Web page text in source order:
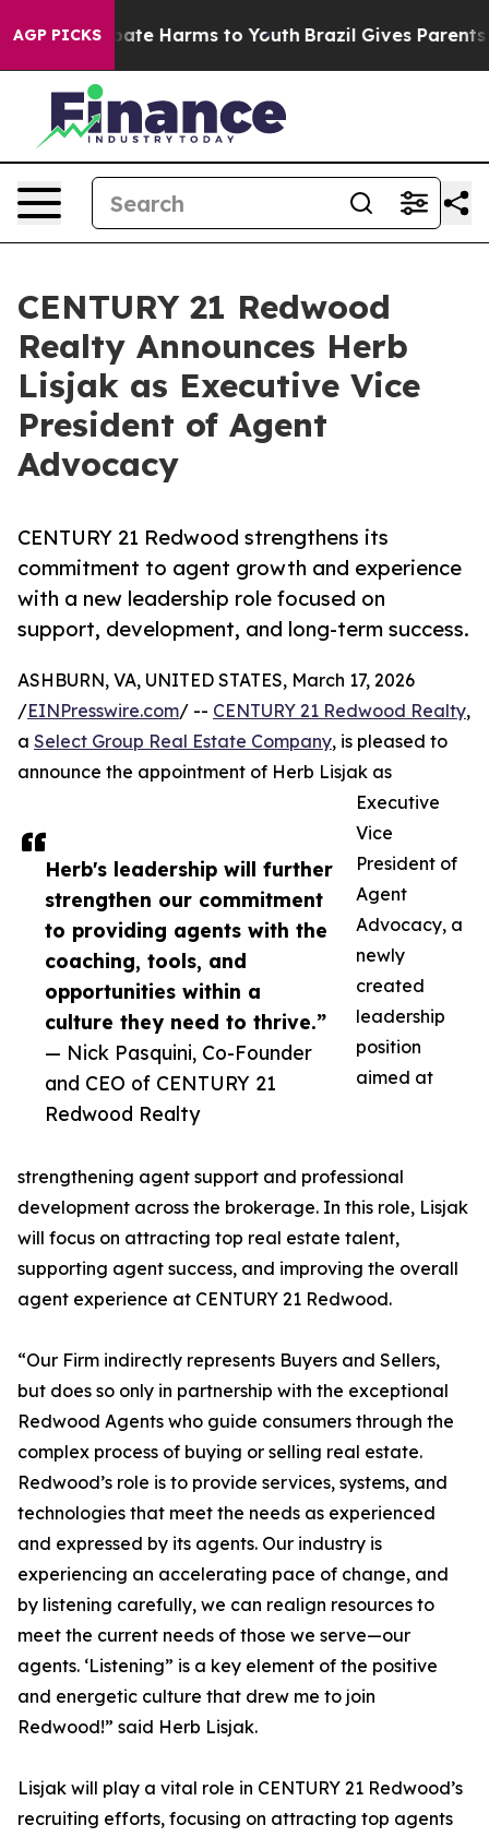
AGP PICKS
to Abate Harms to Youth Brazil Gives Parents
CENTURY 21 Redwood
Realty Announces Herb
Lisjak as Executive Vice
President of Agent
Advocacy
CENTURY 21 Redwood strengthens its
commitment to agent growth and experience
with a new leadership role focused on
support, development, and long-term success.
Herb's leadership will further
strengthen our commitment
to providing agents with the
coaching, tools, and
opportunities within a
culture they need to thrive.”
— Nick Pasquini, Co-Founder
and CEO of CENTURY 21
Redwood Realty
ASHBURN, VA, UNITED STATES, March 17, 2026
/EINPresswire.com/ -- CENTURY 21 Redwood Realty,
a Select Group Real Estate Company, is pleased to
announce the appointment of Herb Lisjak as
Executive
Vice
President of
Agent
Advocacy, a
newly
created
leadership
position
aimed at
strengthening agent support and professional
development across the brokerage. In this role, Lisjak
will focus on attracting top real estate talent,
supporting agent success, and improving the overall
agent experience at CENTURY 21 Redwood.
“Our Firm indirectly represents Buyers and Sellers,
but does so only in partnership with the exceptional
Redwood Agents who guide consumers through the
complex process of buying or selling real estate.
Redwood’s role is to provide services, systems, and
technologies that meet the needs as experienced
and expressed by its agents. Our industry is
experiencing an accelerating pace of change, and
by listening carefully, we can realign resources to
meet the current needs of those we serve—our
agents. ‘Listening” is a key element of the positive
and energetic culture that drew me to join
Redwood!” said Herb Lisjak.
Lisjak will play a vital role in CENTURY 21 Redwood’s
recruiting efforts, focusing on attracting top agents